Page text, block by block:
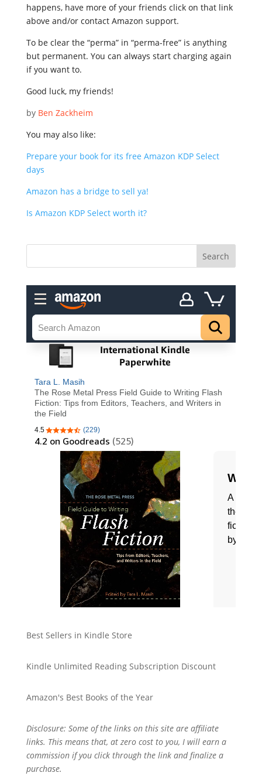
happens, have more of your friends click on that link
above and/or contact Amazon support.
To be clear the “perma” in “perma-free” is anything
but permanent. You can always start charging again
if you want to.
Good luck, my friends!
by Ben Zackheim
You may also like:
Prepare your book for its free Amazon KDP Select
days
Amazon has a bridge to sell ya!
Is Amazon KDP Select worth it?
Best Sellers in Kindle Store
Kindle Unlimited Reading Subscription Discount
Amazon's Best Books of the Year
Disclosure: Some of the links on this site are affiliate
links. This means that, at zero cost to you, I will earn a
commission if you click through the link and finalize a
purchase.